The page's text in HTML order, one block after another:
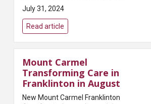
SystemEmail:
Mellissa.Gallagher@mchs.comMount
Carmel St. Ann’s was recognized
for five procedures and
conditions.Columbus, Ohi...
July 31, 2024
Read article
Mount Carmel
Transforming Care in
Franklinton in August
New Mount Carmel Franklinton